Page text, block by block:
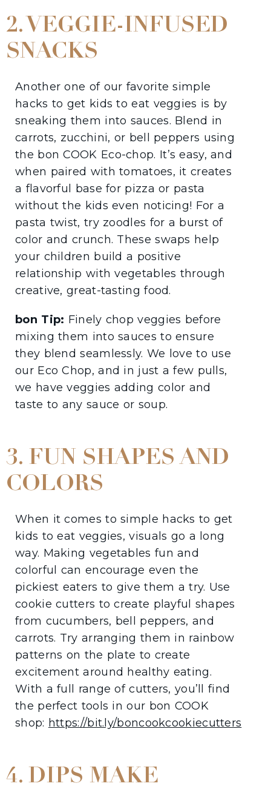
2. VEGGIE-INFUSED
SNACKS
Another one of our favorite simple
hacks to get kids to eat veggies is by
sneaking them into sauces. Blend in
carrots, zucchini, or bell peppers using
the bon COOK Eco-chop. It’s easy, and
when paired with tomatoes, it creates
a flavorful base for pizza or pasta
without the kids even noticing! For a
pasta twist, try zoodles for a burst of
color and crunch. These swaps help
your children build a positive
relationship with vegetables through
creative, great-tasting food.
bon Tip: Finely chop veggies before
mixing them into sauces to ensure
they blend seamlessly. We love to use
our Eco Chop, and in just a few pulls,
we have veggies adding color and
taste to any sauce or soup.
3. FUN SHAPES AND
COLORS
When it comes to simple hacks to get
kids to eat veggies, visuals go a long
way. Making vegetables fun and
colorful can encourage even the
pickiest eaters to give them a try. Use
cookie cutters to create playful shapes
from cucumbers, bell peppers, and
carrots. Try arranging them in rainbow
patterns on the plate to create
excitement around healthy eating.
With a full range of cutters, you’ll find
the perfect tools in our bon COOK
shop: https://bit.ly/boncookcookiecutters
4. DIPS MAKE